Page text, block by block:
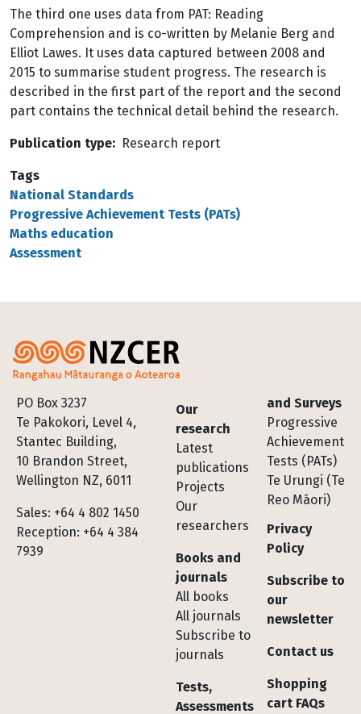
The third one uses data from PAT: Reading
Comprehension and is co-written by Melanie Berg and
Elliot Lawes. It uses data captured between 2008 and
2015 to summarise student progress. The research is
described in the first part of the report and the second
part contains the technical detail behind the research.
Publication type Research report
Tags
National Standards
Progressive Achievement Tests (PATs)
Maths education
Assessment
PO Box 3237
Te Pakokori, Level 4,
Stantec Building,
10 Brandon Street,
Wellington NZ, 6011
Sales: +64 4 802 1450
Reception: +64 4 384
7939
Footer
Our
research
Latest
publications
Projects
Our
researchers
Books and
journals
All books
All journals
Subscribe to
journals
Tests,
Assessments
and Surveys
Progressive
Achievement
Tests (PATs)
Te Urungi (Te
Reo Māori)
Privacy
Policy
Subscribe to
our
newsletter
Contact us
Shopping
cart FAQs